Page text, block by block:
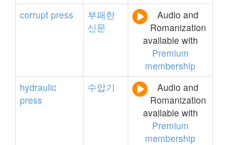
corrupt press
부패한
신문
Audio and
Romanization
available with
Premium
membership
hydraulic
press
수압기
Audio and
Romanization
available with
Premium
membership